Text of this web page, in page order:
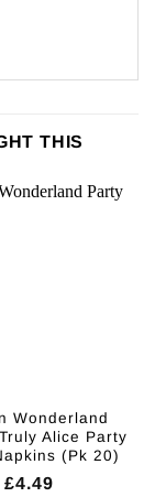
THIS
Wonderland
Alice Party
(Pk 20)
£4.49